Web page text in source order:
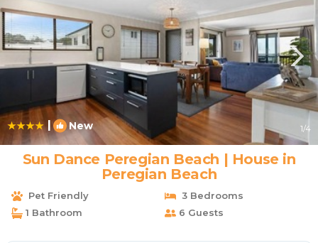
| New 1/4
Sun Dance Peregian Beach | House in
Peregian Beach
Pet Friendly
3 Bedrooms
1 Bathroom
6 Guests